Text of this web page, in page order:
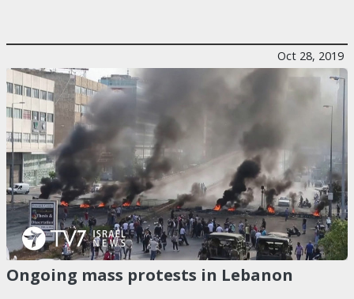
Oct 28, 2019
Ongoing mass protests in Lebanon